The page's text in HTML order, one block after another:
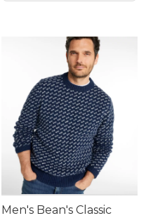
Men's Bean's Classic